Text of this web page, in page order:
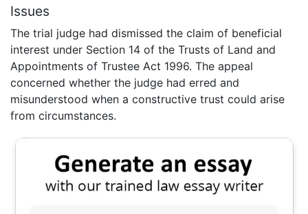
Issues
The trial judge had dismissed the claim of beneficial
interest under Section 14 of the Trusts of Land and
Appointments of Trustee Act 1996. The appeal
concerned whether the judge had erred and
misunderstood when a constructive trust could arise
from circumstances.